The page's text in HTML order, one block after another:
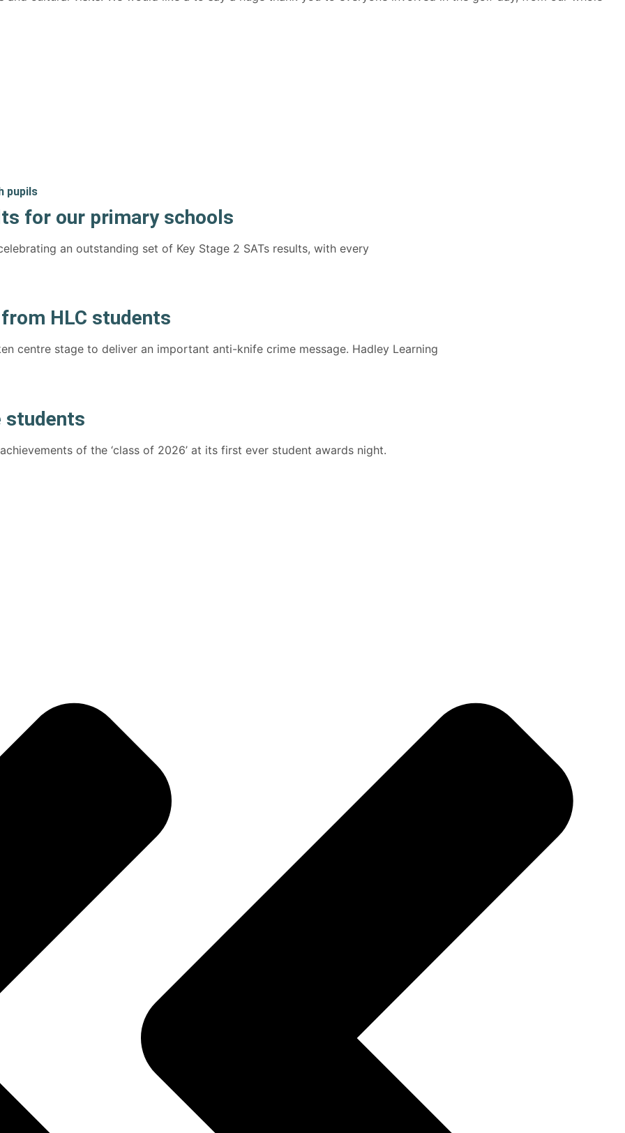
for our primary schools
an outstanding set of Key Stage 2 SATs results, with every
HLC students
centre stage to deliver an important anti-knife crime message. Hadley Learning
students
of the ‘class of 2026’ at its first ever student awards night.